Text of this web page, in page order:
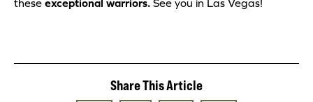
these exceptional warriors. See you in Las Vegas!
Share This Article